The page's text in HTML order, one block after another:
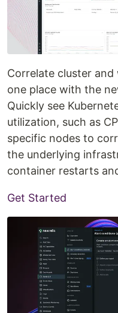
Correlate cluster
one place with the
Quickly see
utilization, such as
specific nodes to
the underlying
container restarts
Get Started